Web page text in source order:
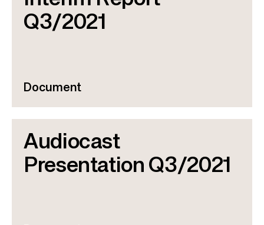
Q3/2021
Document
Audiocast
Presentation Q3/2021